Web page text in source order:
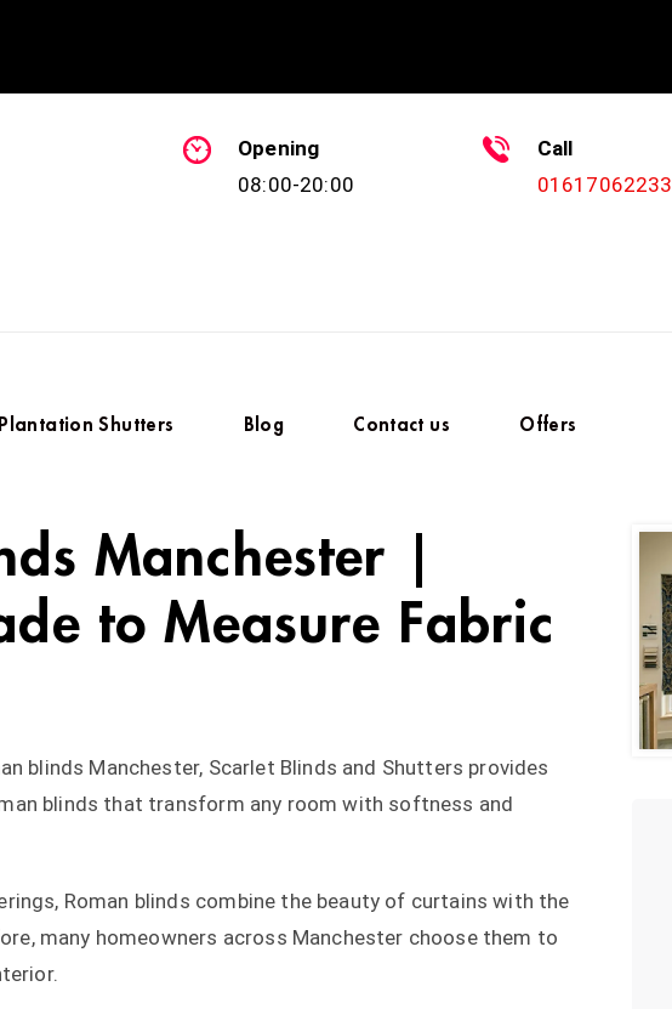
Opening
08:00-20:00
Call
01617062233
Plantation Shutters Blog Contact us Offers
Manchester |
to Measure Fabric
blinds Manchester, Scarlet Blinds and Shutters provides
blinds that transform any room with softness and
Roman blinds combine the beauty of curtains with the
many homeowners across Manchester choose them to